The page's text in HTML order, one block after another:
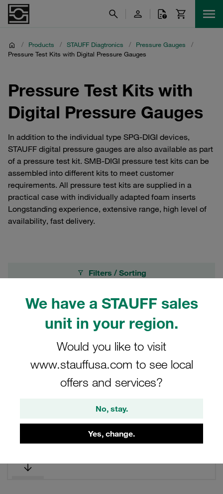
We have a STAUFF sales
unit in your region.
Would you like to visit
www.stauffusa.com to see local
offers and services?
No, stay.
Yes, change.
/ Products / STAUFF Diagtronics / Pressure Gauges
/
Pressure Test Kits with Digital Pressure Gauges
Pressure Test Kits with
Digital Pressure Gauges
In addition to the individual type SPG-DIGI devices,
STAUFF digital pressure gauges are also available as part
of a pressure test kit. SMB-DIGI pressure test kits can be
assembled into different kits to meet customer
requirements. All pressure test kits are supplied in a
practical case with individually adapted foam inserts
Longstanding experience, extensive range, high level of
availability, fast delivery.
Filters / Sorting
Pressure Gauges
Grid List
Digital Pressure Gauge Range from 0 to 16
Steel, Zn/Ni according to Product Catalogue
€513.18 / piece